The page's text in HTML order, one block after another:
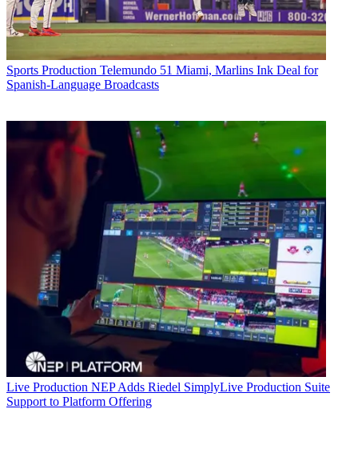
Sports Production Telemundo 51 Miami, Marlins Ink Deal for
Spanish-Language Broadcasts
Live Production NEP Adds Riedel SimplyLive Production Suite
Support to Platform Offering